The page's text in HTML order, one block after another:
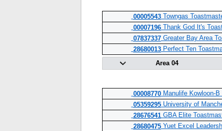
00005543Towngas
00007196Thank God It's
07837337Greater Bay Area
28680013Perfect Ten
Area 04
00008770Manulife Kowloon-B
05359295University of
28676541GBA Elite
28680475Yuet Excel